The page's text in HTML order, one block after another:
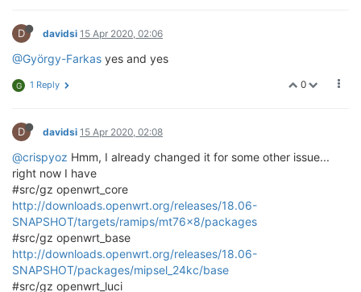
D davidsi 15 Apr 2020, 02:06
@György-Farkas yes and yes
0
G 1 Reply
D davidsi 15 Apr 2020, 02:08
@crispyoz Hmm, I already changed it for some other issue...
right now I have
#src/gz openwrt_core
http://downloads.openwrt.org/releases/18.06-
SNAPSHOT/targets/ramips/mt76x8/packages
#src/gz openwrt_base
http://downloads.openwrt.org/releases/18.06-
SNAPSHOT/packages/mipsel_24kc/base
#src/gz openwrt_luci